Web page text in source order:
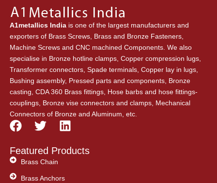
A1metallics India is one of the largest manufacturers and
exporters of Brass Screws, Brass and Bronze Fasteners,
Machine Screws and CNC machined Components. We also
specialise in Bronze hotline clamps, Copper compression lugs,
Transformer connectors, Spade terminals, Copper lay in lugs,
Bushing assembly, Pressed parts and components, Bronze
casting, CDA 360 Brass fittings, Hose barbs and hose fittings-
couplings, Bronze vise connectors and clamps, Mechanical
Connectors of Bronze and Aluminum, etc.
F
c
e
b
T
i
t
t
L
n
Featured Products
Brass Chain
Brass Anchors